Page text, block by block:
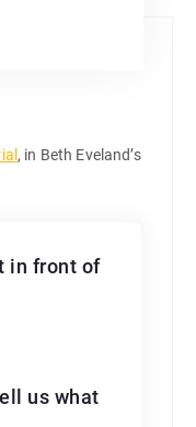
, in Beth Eveland’s
in front of
us what